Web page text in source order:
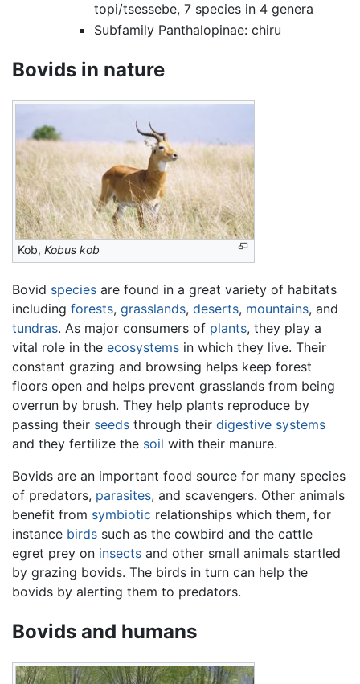
topi/tsessebe, 7 species in 4 genera
Subfamily Panthalopinae: chiru
Bovids in nature
Kob, Kobus kob
Bovid species are found in a great variety of habitats
including forests, grasslands, deserts, mountains, and
tundras. As major consumers of plants, they play a
vital role in the ecosystems in which they live. Their
constant grazing and browsing helps keep forest
floors open and helps prevent grasslands from being
overrun by brush. They help plants reproduce by
passing their seeds through their digestive systems
and they fertilize the soil with their manure.
Bovids are an important food source for many species
of predators, parasites, and scavengers. Other animals
benefit from symbiotic relationships which them, for
instance birds such as the cowbird and the cattle
egret prey on insects and other small animals startled
by grazing bovids. The birds in turn can help the
bovids by alerting them to predators.
Bovids and humans